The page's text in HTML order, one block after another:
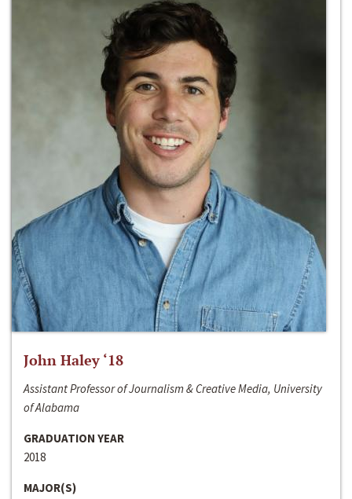
John Haley ‘18
Assistant Professor of Journalism & Creative Media, University
of Alabama
GRADUATION YEAR
2018
MAJOR(S)